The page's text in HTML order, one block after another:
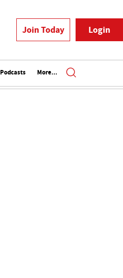
Join Today Login
Podcasts More...